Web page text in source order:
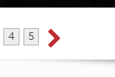
4 5